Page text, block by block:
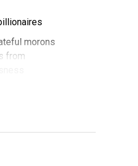
3rd through
blade bolt
morons
from